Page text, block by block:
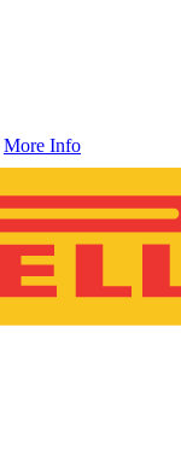
More Info